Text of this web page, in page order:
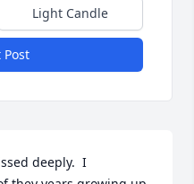
Light Candle
deeply.  I